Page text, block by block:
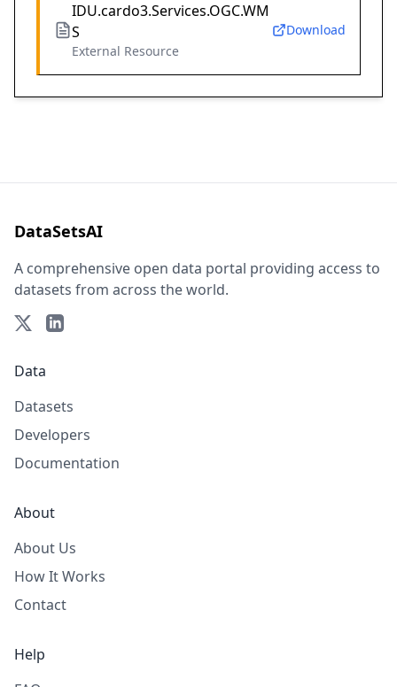
IDU.cardo3.Services.OGC.WM
S
External Resource
Download
DataSetsAI
A comprehensive open data portal providing access to
datasets from across the world.
Data
Datasets
Developers
Documentation
About
About Us
How It Works
Contact
Help